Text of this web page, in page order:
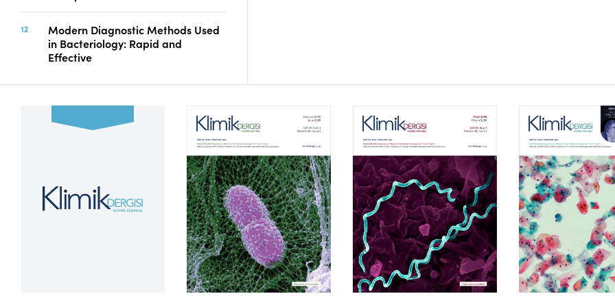
Modern Diagnostic Methods Used
in Bacteriology: Rapid and
Effective
Volume 39, Issue 2 Volume 39, Isssue 1 Volume 38,